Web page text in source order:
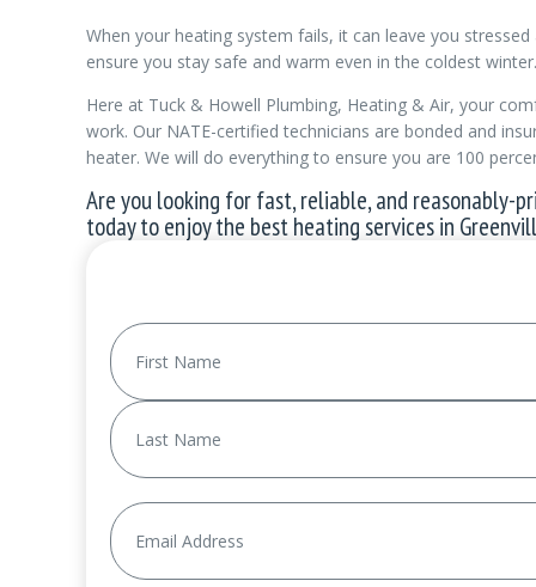
When your heating system fails, it can leave you
ensure you stay safe and warm even in the coldest winter.
Here at Tuck & Howell Plumbing, Heating & Air, your
work. Our NATE-certified technicians are bonded and
heater. We will do everything to ensure you are 100
Are you looking for fast, reliable, and reasonably-
today to enjoy the bestheating servicesin
Name
First
Email